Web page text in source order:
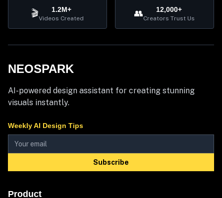
🎬 1.2M+
Videos Created 👥 12,000+
Creators Trust Us
NEOSPARK
AI-powered design assistant for creating stunning
visuals instantly.
Weekly AI Design Tips
Subscribe
Product